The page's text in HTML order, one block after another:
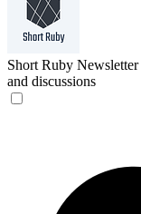
Short Ruby Newsletter
and discussions